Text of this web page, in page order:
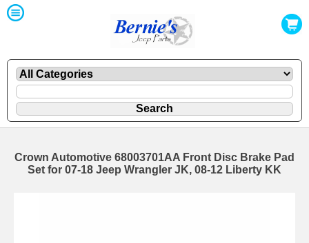
Crown Automotive 68003701AA Front Disc Brake Pad
Set for 07-18 Jeep Wrangler JK, 08-12 Liberty KK